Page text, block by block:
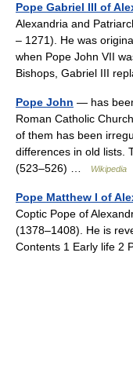
Pope Gabriel III of
Alexandria and
– 1271). He was
when Pope John VII
Bishops, Gabriel III
Pope John — has
Roman Catholic
of them has been
differences in old lists.
(523–526) …
Wikipedia
Pope Matthew I of
Coptic Pope of
(1378–1408). He is
Contents 1 Early life 2